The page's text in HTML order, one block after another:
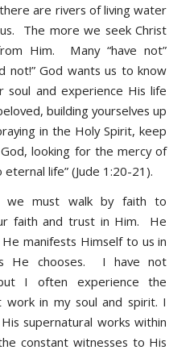
are rivers of living water
The more we seek Christ
Him. Many “have not”
not!” God wants us to know
and experience His life
building yourselves up
in the Holy Spirit, keep
looking for the mercy of
life” (Jude 1:20-21).
we must walk by faith to
faith and trust in Him. He
manifests Himself to us in
He chooses. I have not
I often experience the
in my soul and spirit. I
supernatural works within
constant witnesses to His